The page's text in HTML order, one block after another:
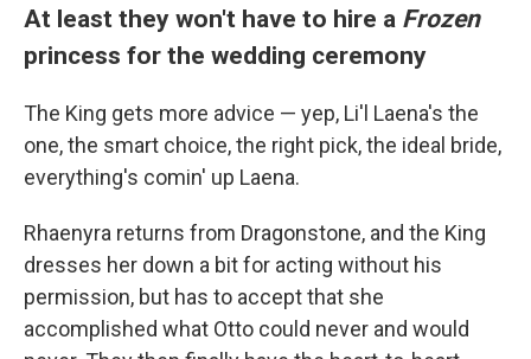
At least they won't have to hire a Frozen
princess for the wedding ceremony
The King gets more advice — yep, Li'l Laena's the
one, the smart choice, the right pick, the ideal bride,
everything's comin' up Laena.
Rhaenyra returns from Dragonstone, and the King
dresses her down a bit for acting without his
permission, but has to accept that she
accomplished what Otto could never and would